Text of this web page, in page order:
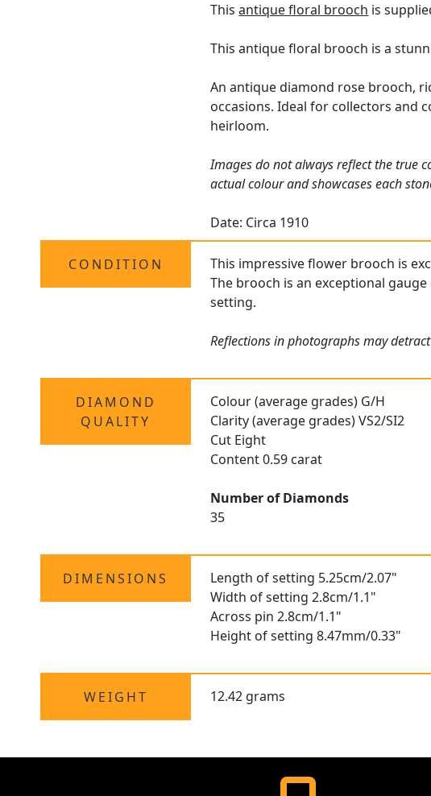
Thisantique floral brooch is
This antique floral brooch is a
An antique diamond rose brooch,
occasions. Ideal for collectors and
heirloom.
Images do not always reflect the true
actual colour and showcases each
Date: Circa 1910
CONDITION
This impressive flower brooch is
The brooch is an exceptional
setting.
Reflections in photographs may
DIAMOND
QUALITY
Colour (average grades) G/H
Clarity (average grades) VS2/SI2
Cut Eight
Content 0.59 carat
Number of Diamonds
35
DIMENSIONS
Length of setting 5.25cm/2.07"
Width of setting 2.8cm/1.1"
Across pin 2.8cm/1.1"
Height of setting 8.47mm/0.33"
WEIGHT 12.42 grams